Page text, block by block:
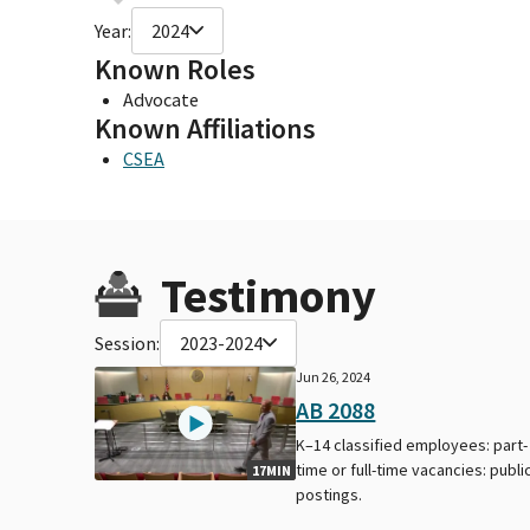
Year: 2024
Known Roles
Advocate
Known Affiliations
CSEA
Testimony
Session: 2023-2024
17MIN
Jun 26, 2024
AB 2088
K–14 classified employees: part-
time or full-time vacancies:
postings.